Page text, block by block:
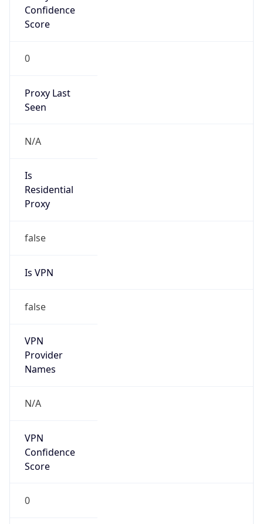
Confidence
Score
0
Proxy Last
Seen
N/A
Is
Residential
Proxy
false
Is VPN
false
VPN
Provider
Names
N/A
VPN
Confidence
Score
0